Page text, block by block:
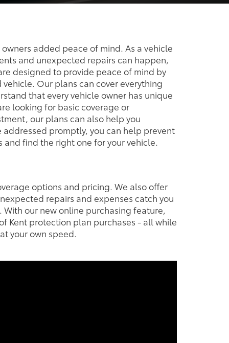
added peace of mind. As a vehicle
and unexpected repairs can happen,
designed to provide peace of mind by
Our plans can cover everything
that every vehicle owner has unique
looking for basic coverage or
our plans can also help you
promptly, you can help prevent
find the right one for your vehicle.
options and pricing. We also offer
repairs and expenses catch you
our new online purchasing feature,
Kent protection plan purchases - all while
your own speed.